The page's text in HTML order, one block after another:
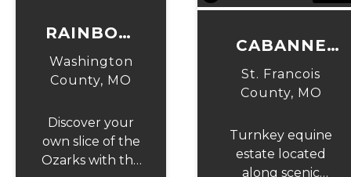
RAINBOW
SPRINGS
LAKE &
Washington
County, MO
Discover your
own slice of the
Ozarks with this
CABANNE
COURSE
CREEK
& EVENT
CENTER
St. Francois
County, MO
Turnkey equine
estate located
along scenic